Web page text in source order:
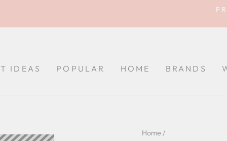
IDEAS POPULAR HOME BRANDS
Home /